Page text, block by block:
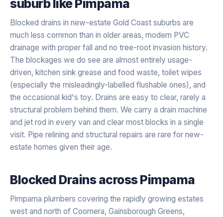
suburb likePimpama
Blocked drains in new-estate Gold Coast suburbs are
much less common than in older areas, modern PVC
drainage with proper fall and no tree-root invasion history.
The blockages we do see are almost entirely usage-
driven, kitchen sink grease and food waste, toilet wipes
(especially the misleadingly-labelled flushable ones), and
the occasional kid's toy. Drains are easy to clear, rarely a
structural problem behind them. We carry a drain machine
and jet rod in every van and clear most blocks in a single
visit. Pipe relining and structural repairs are rare for new-
estate homes given their age.
Blocked DrainsacrossPimpama
Pimpama plumbers covering the rapidly growing estates
west and north of Coomera, Gainsborough Greens,